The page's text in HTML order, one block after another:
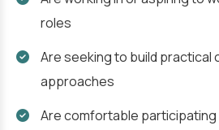
roles
Are seeking to build practical
approaches
Are comfortable